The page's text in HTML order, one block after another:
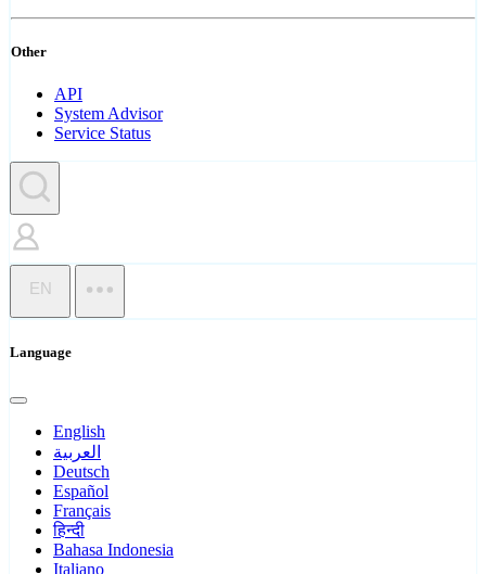
Other
API
System Advisor
Service Status
EN
Language
English
العربية
Deutsch
Español
Français
हिन्दी
Bahasa Indonesia
Italiano